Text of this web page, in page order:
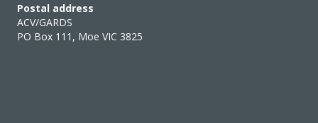
Postal address
ACV/GARDS
PO Box 111, Moe VIC 3825